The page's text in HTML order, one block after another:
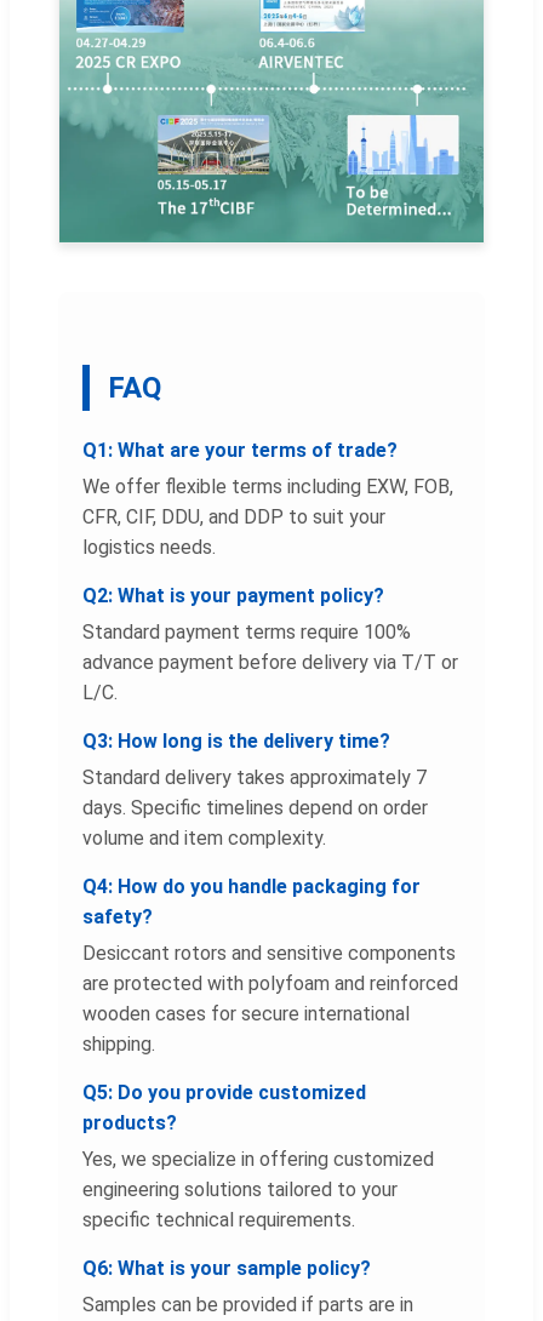
FAQ
Q1: What are your terms of trade?
We offer flexible terms including EXW, FOB,
CFR, CIF, DDU, and DDP to suit your
logistics needs.
Q2: What is your payment policy?
Standard payment terms require 100%
advance payment before delivery via T/T or
L/C.
Q3: How long is the delivery time?
Standard delivery takes approximately 7
days. Specific timelines depend on order
volume and item complexity.
Q4: How do you handle packaging for
safety?
Desiccant rotors and sensitive components
are protected with polyfoam and reinforced
wooden cases for secure international
shipping.
Q5: Do you provide customized
products?
Yes, we specialize in offering customized
engineering solutions tailored to your
specific technical requirements.
Q6: What is your sample policy?
Samples can be provided if parts are in